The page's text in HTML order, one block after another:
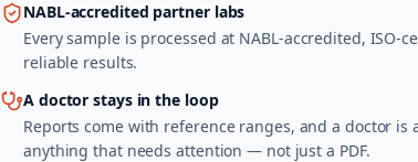
NABL-accredited partner labs
Every sample is processed at NABL-accredited, ISO-
reliable results.
A doctor stays in the loop
Reports come with reference ranges, and a doctor is
anything that needs attention — not just a PDF.